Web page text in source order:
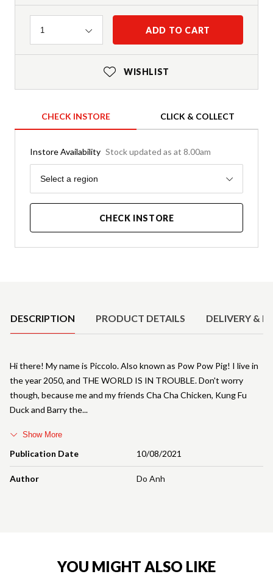
Quantity
1 ADD TO CART
WISHLIST
CHECK INSTORE CLICK & COLLECT
Instore Availability Stock updated as at 8.00am
Region
Select a region
CHECK INSTORE
DESCRIPTION PRODUCT DETAILS DELIVERY &
Publication Date 10/08/2021
Author Do Anh
Hi there! My name is Piccolo. Also known as Pow Pow Pig! I live in
the year 2050, and THE WORLD IS IN TROUBLE. Don't worry
though, because me and my friends Cha Cha Chicken, Kung Fu
Duck and Barry the
Show More
YOU MIGHT ALSO LIKE